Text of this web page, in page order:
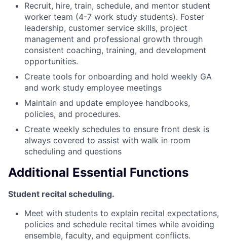
Recruit, hire, train, schedule, and mentor student
worker team (4-7 work study students). Foster
leadership, customer service skills, project
management and professional growth through
consistent coaching, training, and development
opportunities.
Create tools for onboarding and hold weekly GA
and work study employee meetings
Maintain and update employee handbooks,
policies, and procedures.
Create weekly schedules to ensure front desk is
always covered to assist with walk in room
scheduling and questions
Additional Essential Functions
Student recital scheduling.
Meet with students to explain recital expectations,
policies and schedule recital times while avoiding
ensemble, faculty, and equipment conflicts.